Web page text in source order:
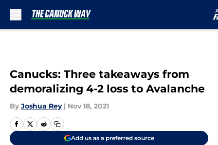
Canucks: Three takeaways from
demoralizing 4-2 loss to Avalanche
By Joshua Rey | Nov 18, 2021
Add us as a preferred source